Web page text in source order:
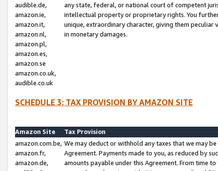
audible.de,
amazon.ie,
amazon.it,
amazon.nl,
amazon.pl,
amazon.es,
amazon.se
amazon.co.uk,
audible.co.uk
any state, federal, or national court of competent
intellectual property or proprietary rights. You
unique, extraordinary character, giving them
in monetary damages.
SCHEDULE 3: TAX PROVISION BY AMAZON SITE
Amazon Site
Tax Provision
amazon.com.be,
amazon.fr,
amazon.de,
We may deduct or withhold any taxes that we may
Agreement. Payments made to you, as reduced by
amounts payable under this Agreement. From time